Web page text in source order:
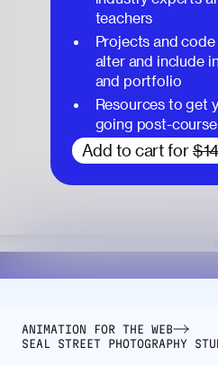
teachers
Projects and
alter and include
and portfolio
Resources to get
going post-course
Add to cart for
ANIMATION FOR THE WEB
SEAL STREET PHOTOGRAPHY